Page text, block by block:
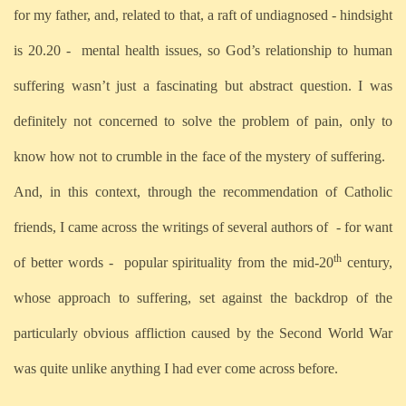
for my father, and, related to that, a raft of undiagnosed - hindsight
is 20.20 - mental health issues, so God’s relationship to human
suffering wasn’t just a fascinating but abstract question. I was
definitely not concerned to solve the problem of pain, only to
know how not to crumble in the face of the mystery of suffering.
And, in this context, through the recommendation of Catholic
friends, I came across the writings of several authors of - for want
of better words - popular spirituality from the mid-20th century,
whose approach to suffering, set against the backdrop of the
particularly obvious affliction caused by the Second World War
was quite unlike anything I had ever come across before.